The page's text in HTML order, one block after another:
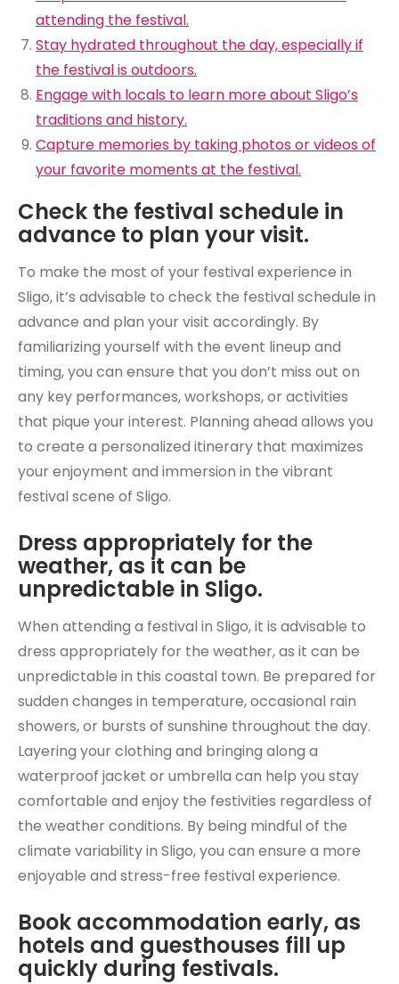
attending the festival.
Stay hydrated throughout the day, especially if
the festival is outdoors.
Engage with locals to learn more about Sligo’s
traditions and history.
Capture memories by taking photos or videos of
your favorite moments at the festival.
Check the festival schedule in
advance to plan your visit.
To make the most of your festival experience in
Sligo, it’s advisable to check the festival schedule in
advance and plan your visit accordingly. By
familiarizing yourself with the event lineup and
timing, you can ensure that you don’t miss out on
any key performances, workshops, or activities
that pique your interest. Planning ahead allows you
to create a personalized itinerary that maximizes
your enjoyment and immersion in the vibrant
festival scene of Sligo.
Dress appropriately for the
weather, as it can be
unpredictable in Sligo.
When attending a festival in Sligo, it is advisable to
dress appropriately for the weather, as it can be
unpredictable in this coastal town. Be prepared for
sudden changes in temperature, occasional rain
showers, or bursts of sunshine throughout the day.
Layering your clothing and bringing along a
waterproof jacket or umbrella can help you stay
comfortable and enjoy the festivities regardless of
the weather conditions. By being mindful of the
climate variability in Sligo, you can ensure a more
enjoyable and stress-free festival experience.
Book accommodation early, as
hotels and guesthouses fill up
quickly during festivals.